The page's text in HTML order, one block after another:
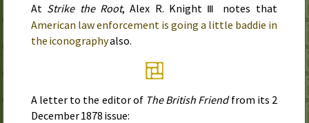
At Strike the Root, Alex R. Knight Ⅲ
notes that
American law enforcement is going a little baddie in
the iconographyalso.
A letter to the editor of The British Friendfrom its 2
December 1878 issue: